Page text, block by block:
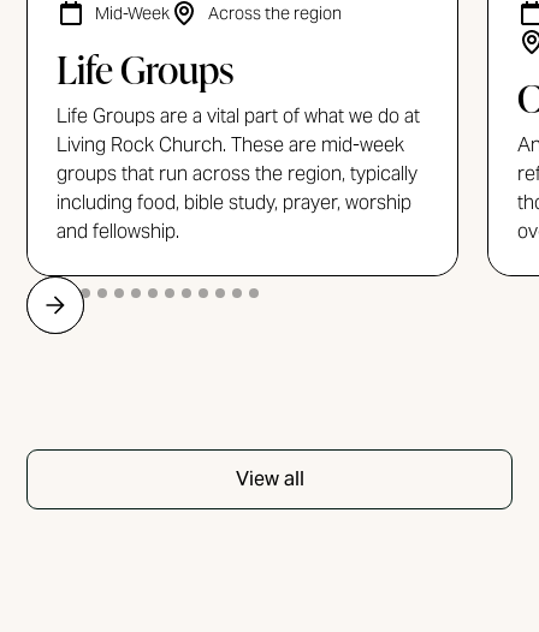
Mid-Week Across the region
Life Groups
Life Groups are a vital part of what we do at
Living Rock Church. These are mid-week
groups that run across the region, typically
including food, bible study, prayer, worship
and fellowship.
View all